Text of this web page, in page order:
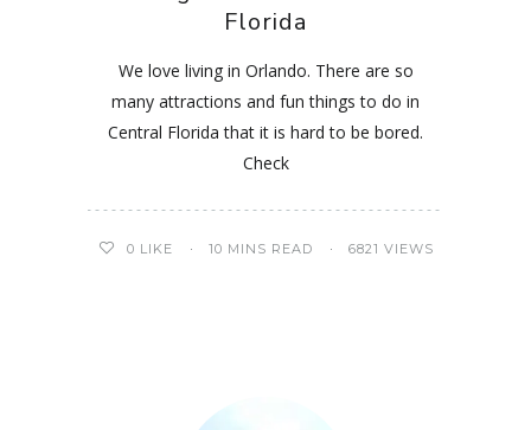
Florida
We love living in Orlando. There are so
many attractions and fun things to do in
Central Florida that it is hard to be bored.
Check
0 LIKE 10 MINS READ 6821 VIEWS